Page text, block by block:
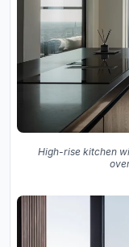
High-rise kitchen